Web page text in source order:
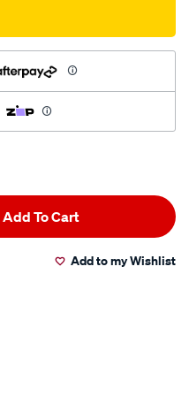
Add To Cart
Add to my Wishlist